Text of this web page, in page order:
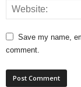
Save my name,
comment.